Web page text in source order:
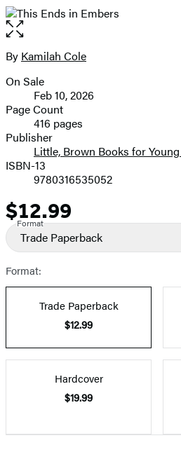
Open
the
full-
image
Contributors
By Kamilah Cole
Formats
and
Prices
On Sale
Feb 10, 2026
Page Count
416 pages
Publisher
Little, Brown Books for
ISBN-13
9780316535052
Price
$12.99
Format
Trade Paperback
Format:
Trade Paperback
$12.99
Hardcover
$19.99